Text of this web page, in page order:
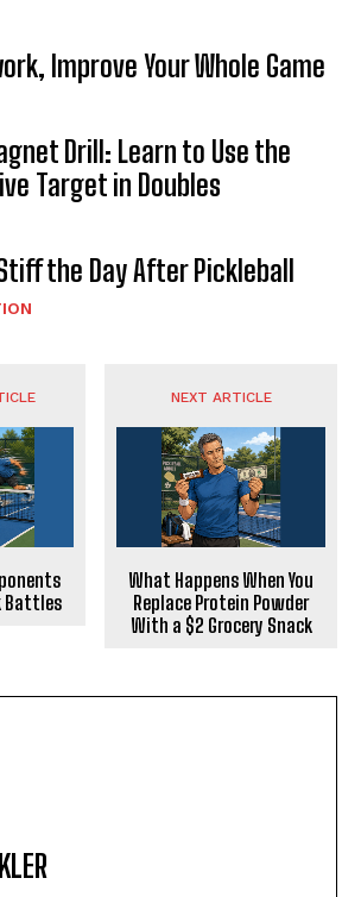
Improve Your Whole Game
Drill: Learn to Use the
Target in Doubles
the Day After Pickleball
Battles
NEXT ARTICLE
What Happens When You
Replace Protein Powder
With a $2 Grocery Snack